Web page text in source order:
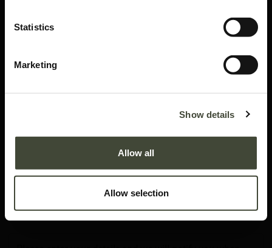
Statistics
Marketing
Show details
Allow all
Allow selection
287.40€ 479.00€